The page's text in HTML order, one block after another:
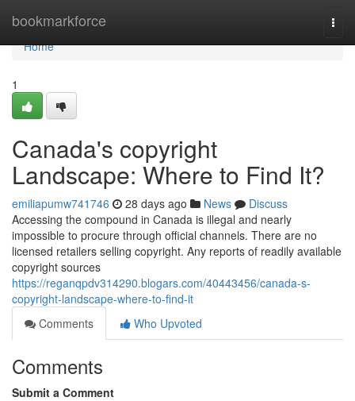
bookmarkforce
Home
Home
1
Canada's copyright
Landscape: Where to Find It?
emiliapumw741746 28 days ago News
Discuss
Accessing the compound in Canada is illegal and nearly
impossible to procure through official channels. There are no
licensed retailers selling copyright. Any reports of readily available
copyright sources
https://reganqpdv314290.blogars.com/40443456/canada-s-
copyright-landscape-where-to-find-it
Comments
Who Upvoted
Comments
Submit a Comment